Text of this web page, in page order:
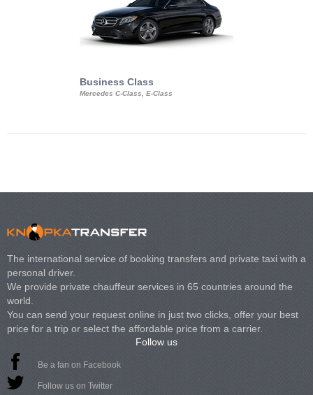
Business Class
Mercedes C-Class, E-Class
The international service of booking transfers and private taxi with a
personal driver.
We provide private chauffeur services in 65 countries around the
world.
You can send your request online in just two clicks, offer your best
price for a trip or select the affordable price from a carrier.
Follow us
Be a fan on Facebook
Follow us on Twitter